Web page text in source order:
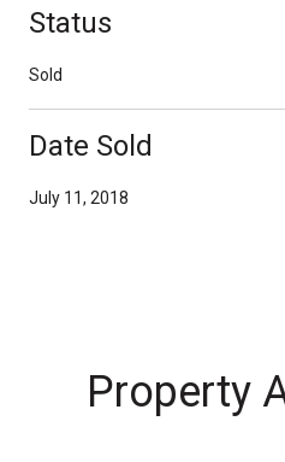
Status
Sold
Date Sold
July 11, 2018
Property